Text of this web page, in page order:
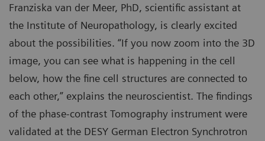
Franziska van der Meer, PhD, scientific assistant at
the Institute of Neuropathology, is clearly excited
about the possibilities. “If you now zoom into the 3D
image, you can see what is happening in the cell
below, how the fine cell structures are connected to
each other,” explains the neuroscientist. The findings
of the phase-contrast Tomography instrument were
validated at the DESY German Electron Synchrotron